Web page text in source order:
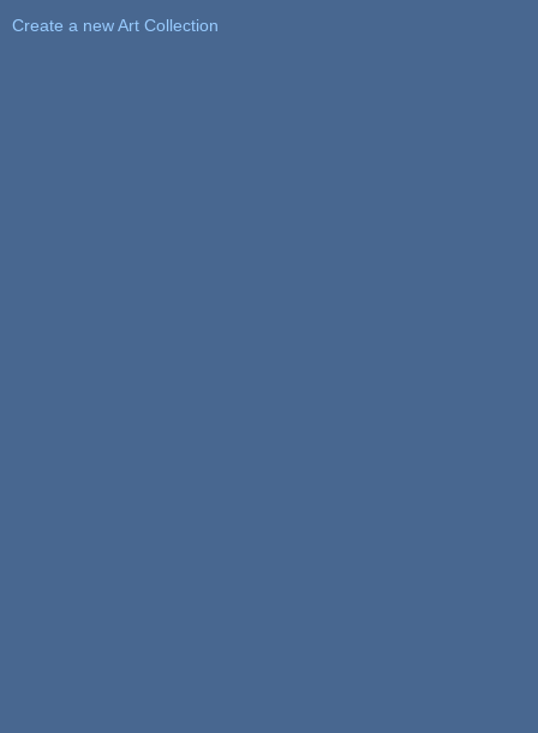
Create a new Art Collection